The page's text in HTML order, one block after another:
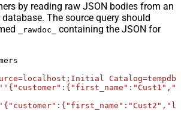
by reading raw JSON bodies from an
database. The source query should
_rawdoc_
containing the JSON for